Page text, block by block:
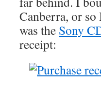
Canberra, or
was the Sony
receipt: